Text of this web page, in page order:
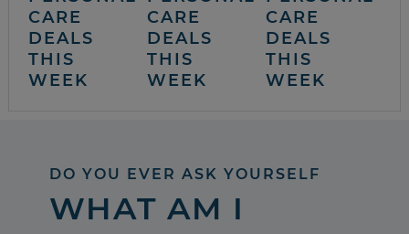
CARE
DEALS
THIS
WEEK
CARE
DEALS
THIS
WEEK
CARE
DEALS
THIS
WEEK
DO YOU EVER ASK YOURSELF
WHAT AM I